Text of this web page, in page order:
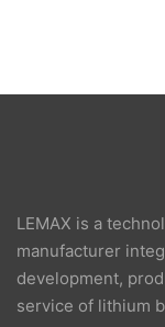
LEMAX is a
manufacturer
development,
service of lithium